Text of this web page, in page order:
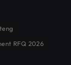
RFQ 2026